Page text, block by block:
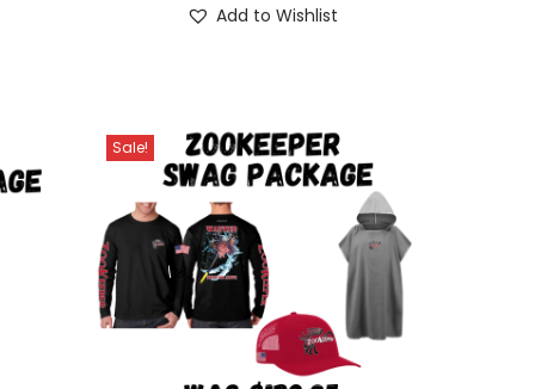
Add to Wishlist
Sale!